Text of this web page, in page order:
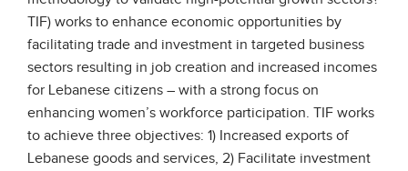
TIF) works to enhance economic opportunities by
facilitating trade and investment in targeted business
sectors resulting in job creation and increased incomes
for Lebanese citizens – with a strong focus on
enhancing women’s workforce participation. TIF works
to achieve three objectives: 1) Increased exports of
Lebanese goods and services, 2) Facilitate investment